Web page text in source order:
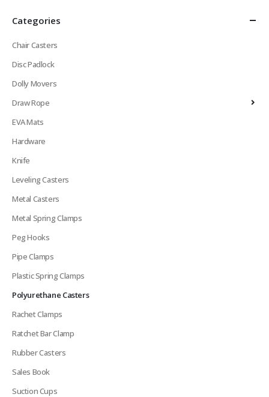
Categories
Chair Casters
Disc Padlock
Dolly Movers
Draw Rope
EVA Mats
Hardware
Knife
Leveling Casters
Metal Casters
Metal Spring Clamps
Peg Hooks
Pipe Clamps
Plastic Spring Clamps
Polyurethane Casters
Rachet Clamps
Ratchet Bar Clamp
Rubber Casters
Sales Book
Suction Cups